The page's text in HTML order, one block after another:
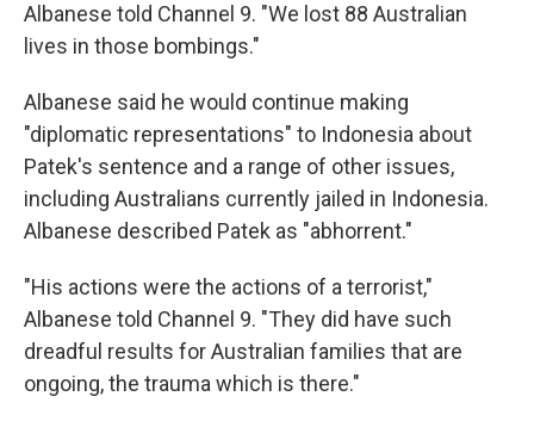
Albanese told Channel 9. "We lost 88 Australian
lives in those bombings."
Albanese said he would continue making
"diplomatic representations" to Indonesia about
Patek's sentence and a range of other issues,
including Australians currently jailed in Indonesia.
Albanese described Patek as "abhorrent."
"His actions were the actions of a terrorist,"
Albanese told Channel 9. "They did have such
dreadful results for Australian families that are
ongoing, the trauma which is there."